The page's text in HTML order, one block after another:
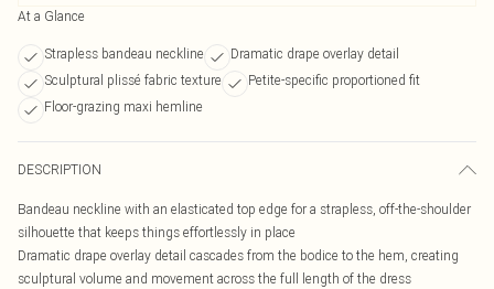
At a Glance
Strapless bandeau neckline
Dramatic drape overlay detail
Sculptural plissé fabric texture
Petite-specific proportioned fit
Floor-grazing maxi hemline
DESCRIPTION
Bandeau neckline with an elasticated top edge for a strapless, off-the-shoulder
silhouette that keeps things effortlessly in place
Dramatic drape overlay detail cascades from the bodice to the hem, creating
sculptural volume and movement across the full length of the dress